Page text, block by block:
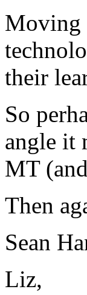
Moving
their
So
angle it
MT
Then
Sean
Liz,